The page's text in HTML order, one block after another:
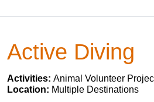
Active Diving
Activities: Animal Volunteer
Location: Multiple Destinations